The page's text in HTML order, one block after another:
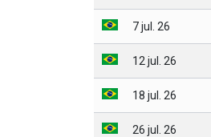
7 jul. 26
12 jul. 26
18 jul. 26
26 jul. 26